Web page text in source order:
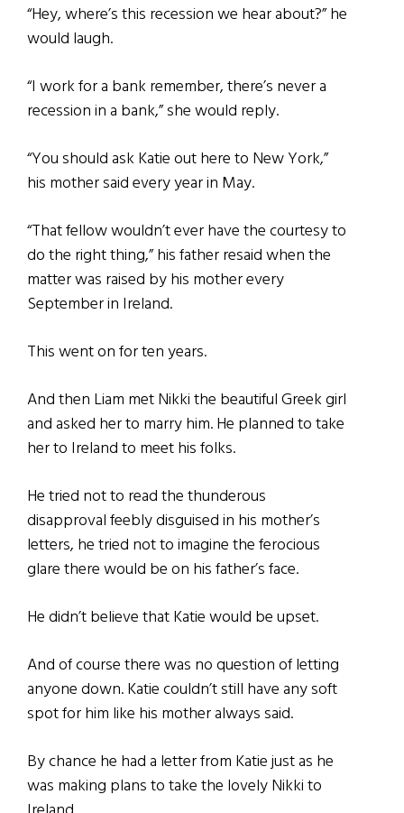
“Hey, where’s this recession we hear about?” he
would laugh.
“I work for a bank remember, there’s never a
recession in a bank,” she would reply.
“You should ask Katie out here to New York,”
his mother said every year in May.
“That fellow wouldn’t ever have the courtesy to
do the right thing,” his father resaid when the
matter was raised by his mother every
September in Ireland.
This went on for ten years.
And then Liam met Nikki the beautiful Greek girl
and asked her to marry him. He planned to take
her to Ireland to meet his folks.
He tried not to read the thunderous
disapproval feebly disguised in his mother’s
letters, he tried not to imagine the ferocious
glare there would be on his father’s face.
He didn’t believe that Katie would be upset.
And of course there was no question of letting
anyone down. Katie couldn’t still have any soft
spot for him like his mother always said.
By chance he had a letter from Katie just as he
was making plans to take the lovely Nikki to